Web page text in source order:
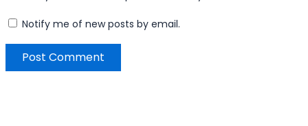
Notify me of new posts by email.